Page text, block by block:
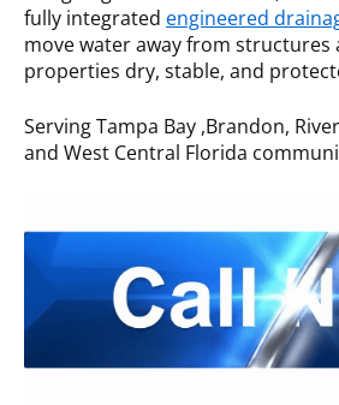
fully integrated engineered
move water away from structures
properties dry, stable, and
Serving Tampa Bay ,Brandon,
and West Central Florida